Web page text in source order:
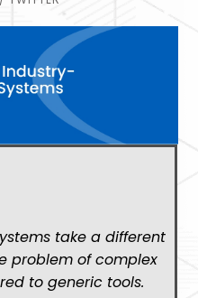
take a different
problem of complex
to generic tools.